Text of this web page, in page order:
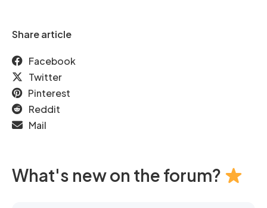
Share article
Facebook
Twitter
Pinterest
Reddit
Mail
What's new on the forum?